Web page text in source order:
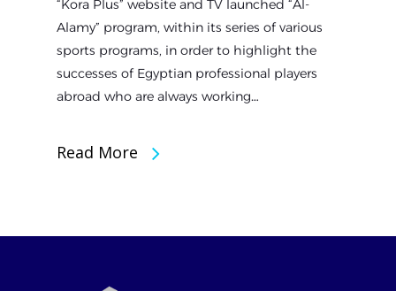
“Kora Plus” website and TV launched “Al-
Alamy” program, within its series of various
sports programs, in order to highlight the
successes of Egyptian professional players
abroad who are always working…
Read More